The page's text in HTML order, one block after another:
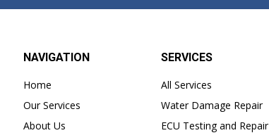
NAVIGATION
Home
Our Services
About Us
SERVICES
All Services
Water Damage Repair
ECU Testing and Repair